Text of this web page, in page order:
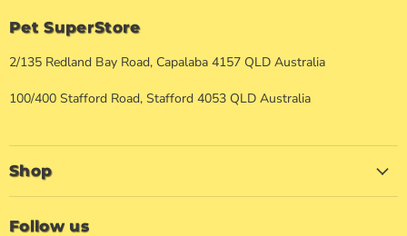
Pet SuperStore
2/135 Redland Bay Road, Capalaba 4157 QLD Australia
100/400 Stafford Road, Stafford 4053 QLD Australia
Shop
Follow us